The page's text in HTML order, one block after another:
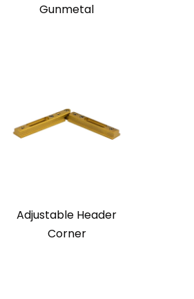
Gunmetal
Adjustable Header
Corner